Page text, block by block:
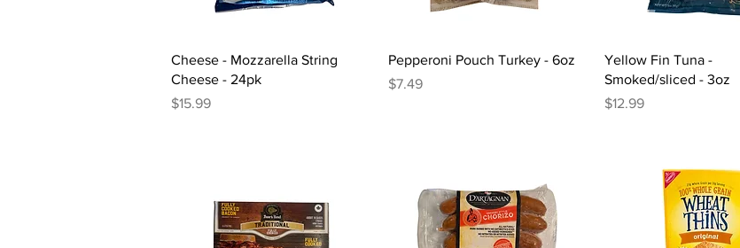
Quick View
Cheese - Mozzarella String
Cheese - 24pk
Price
$15.99
Quick View
Pepperoni Pouch Turkey - 6oz
Price
$7.49
Quick View
Yellow Fin Tuna -
Smoked/sliced - 3oz
Price
$12.99